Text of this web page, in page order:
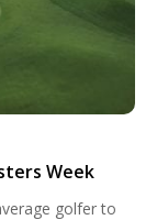
Week
golfer to